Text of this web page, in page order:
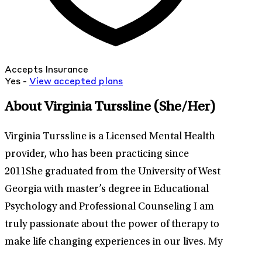
Accepts Insurance
Yes - View accepted plans
About Virginia Turssline (She/Her)
Virginia Turssline is a Licensed Mental Health
provider, who has been practicing since
2011She graduated from the University of West
Georgia with master’s degree in Educational
Psychology and Professional Counseling I am
truly passionate about the power of therapy to
make life changing experiences in our lives. My